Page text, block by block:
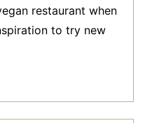
restaurant when
to try new